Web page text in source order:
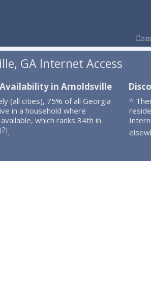
GA Internet Access
in Arnoldsville
(all cities), 75% of all Georgia
in a household where
which ranks 34th in
[2].
^